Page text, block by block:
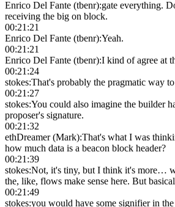
Enrico Del Fante (tbenr):gate everything.
receiving the big on block.
00:21:21
Enrico Del Fante (tbenr):Yeah.
00:21:21
Enrico Del Fante (tbenr):I kind of agree at
00:21:24
stokes:That's probably the pragmatic way
00:21:27
stokes:You could also imagine the builder
proposer's signature.
00:21:32
ethDreamer (Mark):That's what I was
how much data is a beacon block header?
00:21:39
stokes:Not, it's tiny, but I think it's more…
the, like, flows make sense here. But
00:21:49
stokes:you would have some signifier in